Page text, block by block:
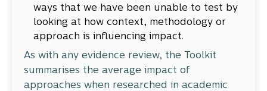
ways that we have been unable to test by
looking at how context, methodology or
approach is influencing impact.
As with any evidence review, the Toolkit
summarises the average impact of
approaches when researched in academic